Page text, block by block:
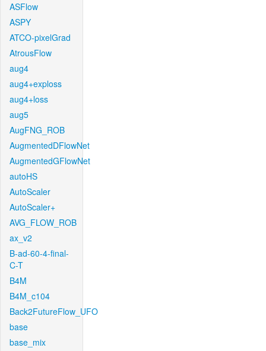
ASFlow
ASPY
ATCO-pixelGrad
AtrousFlow
aug4
aug4+exploss
aug4+loss
aug5
AugFNG_ROB
AugmentedDFlowNet
AugmentedGFlowNet
autoHS
AutoScaler
AutoScaler+
AVG_FLOW_ROB
ax_v2
B-ad-60-4-final-
C-T
B4M
B4M_c104
Back2FutureFlow_UFO
base
base_mix